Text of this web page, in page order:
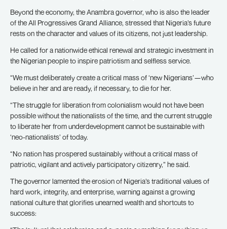
Beyond the economy, the Anambra governor, who is also the leader
of the All Progressives Grand Alliance, stressed that Nigeria’s future
rests on the character and values of its citizens, not just leadership.
He called for a nationwide ethical renewal and strategic investment in
the Nigerian people to inspire patriotism and selfless service.
“We must deliberately create a critical mass of ‘new Nigerians’—who
believe in her and are ready, if necessary, to die for her.
“The struggle for liberation from colonialism would not have been
possible without the nationalists of the time, and the current struggle
to liberate her from underdevelopment cannot be sustainable with
‘neo-nationalists’ of today.
“No nation has prospered sustainably without a critical mass of
patriotic, vigilant and actively participatory citizenry,” he said.
The governor lamented the erosion of Nigeria’s traditional values of
hard work, integrity, and enterprise, warning against a growing
national culture that glorifies unearned wealth and shortcuts to
success: